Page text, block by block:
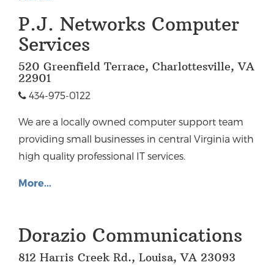
P.J. Networks Computer
Services
520 Greenfield Terrace, Charlottesville, VA
22901
434-975-0122
We are a locally owned computer support team
providing small businesses in central Virginia with
high quality professional IT services.
More...
Dorazio Communications
812 Harris Creek Rd., Louisa, VA 23093